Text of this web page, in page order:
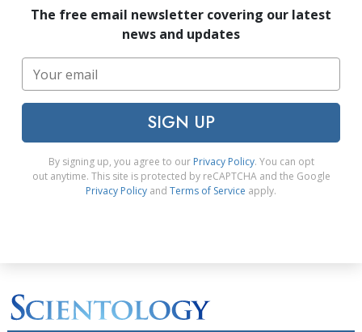
The free email newsletter covering our latest
news and updates
SIGN UP
By signing up, you agree to our Privacy Policy. You can opt
out anytime. This site is protected by reCAPTCHA and the Google
Privacy Policy and Terms of Service apply.